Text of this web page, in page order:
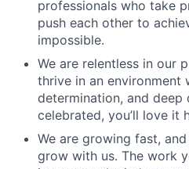
professionals who take
push each other to
impossible.
We are relentless in our
thrive in an environment
determination, and deep
celebrated, you’ll love it
We are growing fast,
grow with us. The work